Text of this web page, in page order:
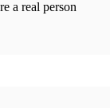
a real person